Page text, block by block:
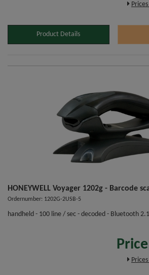
Product Details
HONEYWELL Voyager 1202g - Barcode
Ordernumber: 1202G-2USB-5
handheld - 100 line / sec - decoded - Bluetooth 2.1